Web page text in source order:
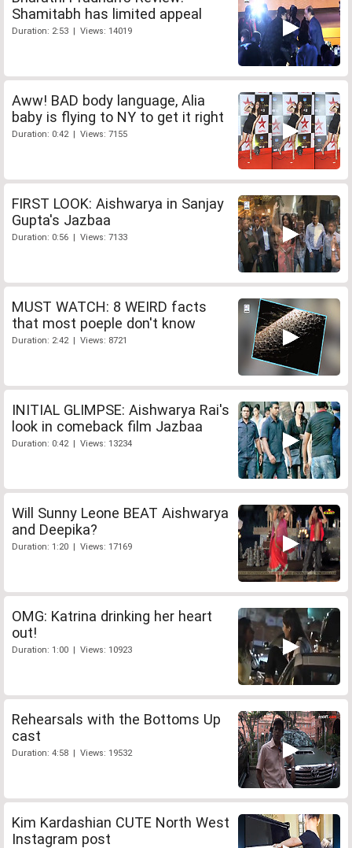
Shamitabh has limited appeal
Duration: 2:53 | Views: 14019
Aww! BAD body language, Alia
baby is flying to NY to get it right
Duration: 0:42 | Views: 7155
FIRST LOOK: Aishwarya in Sanjay
Gupta's Jazbaa
Duration: 0:56 | Views: 7133
MUST WATCH: 8 WEIRD facts
that most poeple don't know
Duration: 2:42 | Views: 8721
INITIAL GLIMPSE: Aishwarya Rai's
look in comeback film Jazbaa
Duration: 0:42 | Views: 13234
Will Sunny Leone BEAT Aishwarya
and Deepika?
Duration: 1:20 | Views: 17169
OMG: Katrina drinking her heart
out!
Duration: 1:00 | Views: 10923
Rehearsals with the Bottoms Up
cast
Duration: 4:58 | Views: 19532
Kim Kardashian CUTE North West
Instagram post